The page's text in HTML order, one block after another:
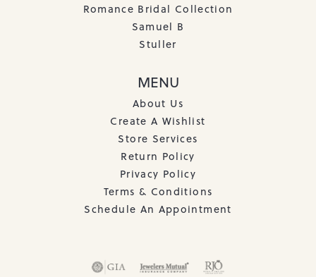
Romance Bridal Collection
Samuel B
Stuller
MENU
About Us
Create A Wishlist
Store Services
Return Policy
Privacy Policy
Terms & Conditions
Schedule An Appointment